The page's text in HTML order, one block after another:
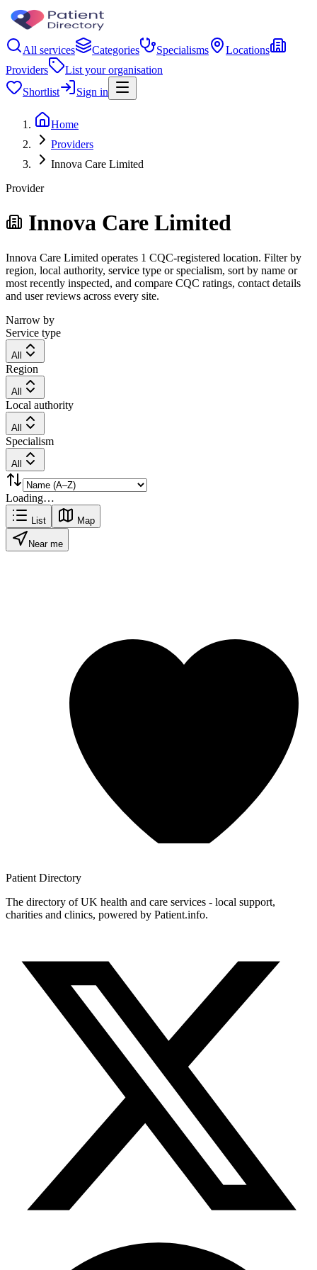
All services Categories Specialisms
Locations
Providers
List your organisation
Shortlist
Sign in
Home
Providers
Innova Care Limited
Provider
Innova Care Limited
Innova Care Limited operates 1 CQC-registered location. Filter by
region, local authority, service type or specialism, sort by name or
most recently inspected, and compare CQC ratings, contact details
and user reviews across every site.
Narrow by
Service type
All
Region
All
Local authority
All
Specialism
All
Loading…
List Map
Near me
Patient Directory
The directory of UK health and care services - local support,
charities and clinics, powered by Patient.info.